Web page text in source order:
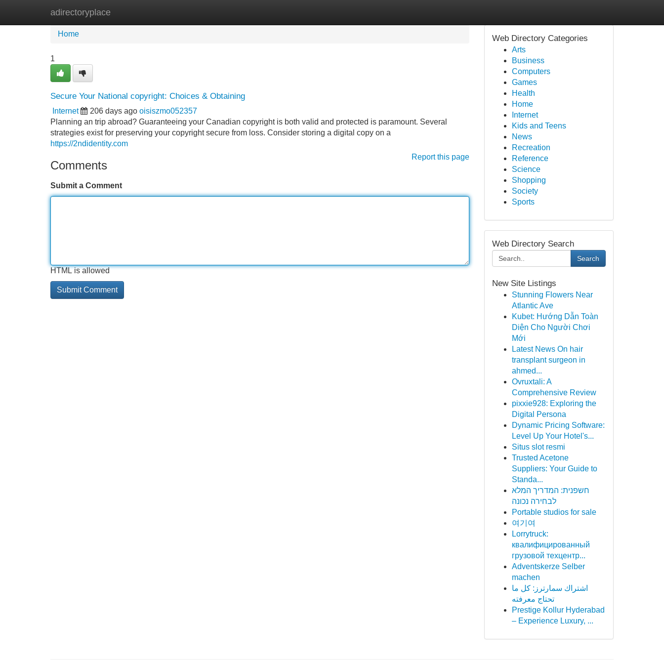
adirectoryplace
Home New Site Listings
Home
1
Secure Your National copyright: Choices & Obtaining
Internet 206 days ago oisiszmo052357
Planning an trip abroad? Guaranteeing your Canadian copyright is both valid and protected is paramount. Several
strategies exist for preserving your copyright secure from loss. Consider storing a digital copy on a
https://2ndidentity.com
Report this page
Comments
Submit a Comment
HTML is allowed
Web Directory Categories
Arts
Business
Computers
Games
Health
Home
Internet
Kids and Teens
News
Recreation
Reference
Science
Shopping
Society
Sports
Web Directory Search
Search
New Site Listings
Stunning Flowers Near
Atlantic Ave
Kubet: Hướng Dẫn Toàn
Diện Cho Người Chơi
Mới
Latest News On hair
transplant surgeon in
ahmed...
Ovruxtali: A
Comprehensive Review
pixxie928: Exploring the
Digital Persona
Dynamic Pricing Software:
Level Up Your Hotel's...
Situs slot resmi
Trusted Acetone
Suppliers: Your Guide to
Standa...
חשפנית: המדריך המלא
לבחירה נכונה
Portable studios for sale
여기여
Lorrytruck:
квалифицированный
грузовой техцентр...
Adventskerze Selber
machen
اشتراك سمارترز: كل ما
تحتاج معرفته
Prestige Kollur Hyderabad
– Experience Luxury, ...